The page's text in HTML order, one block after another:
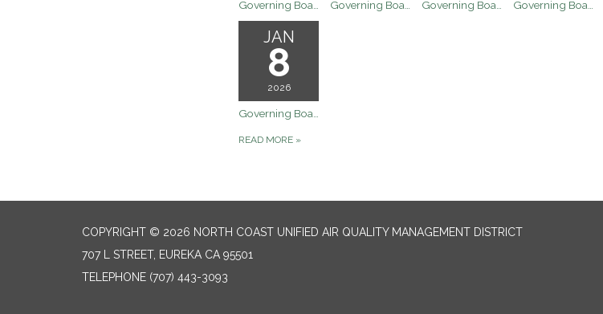
JAN
8
2026
Governing Board Meeting - Canceled
READ MORE »
COPYRIGHT © 2026 NORTH COAST UNIFIED AIR QUALITY MANAGEMENT DISTRICT
707 L STREET, EUREKA CA 95501
TELEPHONE (707) 443-3093